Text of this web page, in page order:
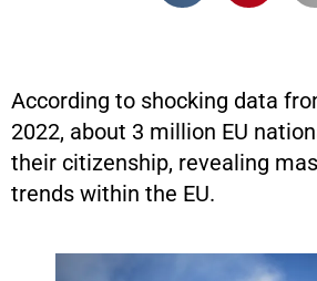
According to shocking data
2022, about 3 million EU
their citizenship, revealing
trends within the EU.